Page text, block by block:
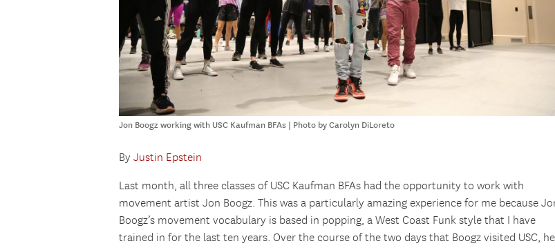
Jon Boogz working with USC Kaufman BFAs | Photo by Carolyn DiLoreto
By Justin Epstein
Last month, all three classes of USC Kaufman BFAs had the opportunity to work with
movement artist Jon Boogz. This was a particularly amazing experience for me because
Boogz’s movement vocabulary is based in popping, a West Coast Funk style that I have
trained in for the last ten years. Over the course of the two days that Boogz visited USC, he